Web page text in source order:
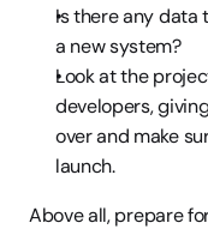
Is there any data
a new system?
Look at the
developers,
over and make
launch.
Above all, prepare